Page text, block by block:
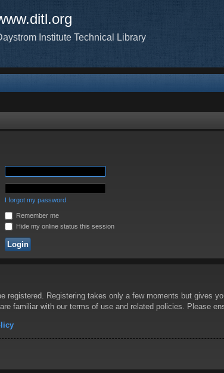
Institute Technical Library
I forgot my password
Remember me
Hide my online status this session
registered. Registering takes only a few moments but gives
familiar with our terms of use and related policies. Please